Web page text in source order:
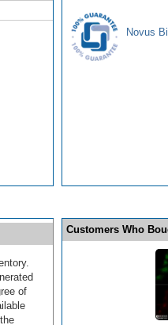
Novus
of
Customers Who